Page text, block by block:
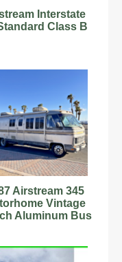
Interstate
Class B
Airstream 345
Vintage
Aluminum Bus